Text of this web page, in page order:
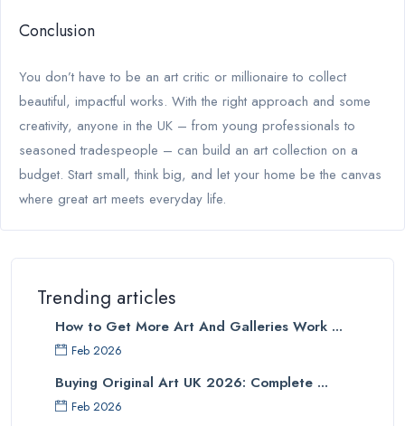
Conclusion
You don’t have to be an art critic or millionaire to collect
beautiful, impactful works. With the right approach and some
creativity, anyone in the UK – from young professionals to
seasoned tradespeople – can build an art collection on a
budget. Start small, think big, and let your home be the canvas
where great art meets everyday life.
Trending articles
How to Get More Art And Galleries Work ...
Feb 2026
Buying Original Art UK 2026: Complete ...
Feb 2026